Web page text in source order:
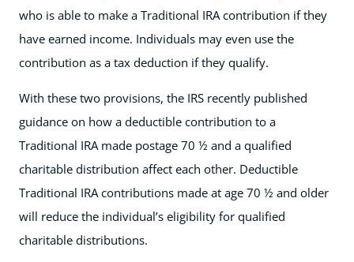
who is able to make a Traditional IRA contribution if they
have earned income. Individuals may even use the
contribution as a tax deduction if they qualify.
With these two provisions, the IRS recently published
guidance on how a deductible contribution to a
Traditional IRA made postage 70 ½ and a qualified
charitable distribution affect each other. Deductible
Traditional IRA contributions made at age 70 ½ and older
will reduce the individual’s eligibility for qualified
charitable distributions.